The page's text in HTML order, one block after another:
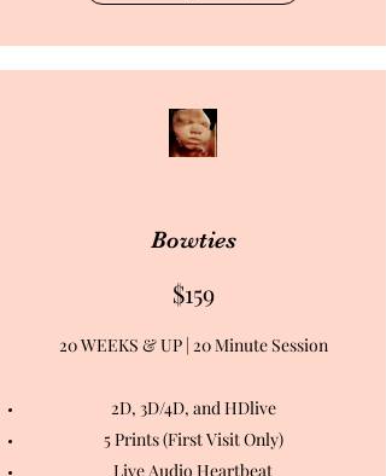
Bowties
$159
20 WEEKS & UP | 20 Minute Session
2D, 3D/4D, and HDlive
5 Prints (First Visit Only)
Live Audio Heartbeat